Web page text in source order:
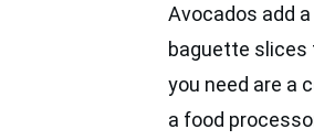
Avocados add
baguette slices
you need are a
a food